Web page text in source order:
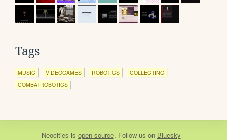
Tags
MUSIC VIDEOGAMES ROBOTICS
COLLECTING
COMBATROBOTICS
Neocities is open source. Follow us on Bluesky